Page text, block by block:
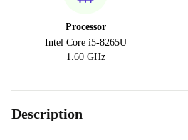
Processor
Intel Core i5-8265U
1.60 GHz
Description